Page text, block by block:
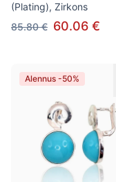
(Plating), Zirkons
85.80 € 60.06 €
Alennus -50%